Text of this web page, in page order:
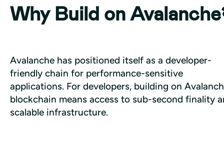
Why Build on
Avalanche has positioned itself as a developer-
friendly chain for performance-sensitive
applications. For developers, building on
blockchain means access to sub-second finality
scalable infrastructure.